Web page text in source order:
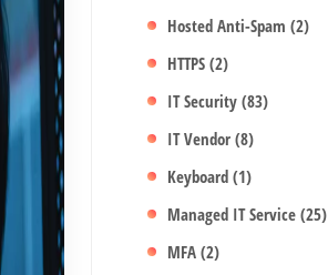
Hosted Anti-Spam(2)
HTTPS(2)
IT Security(83)
IT Vendor(8)
Keyboard(1)
Managed IT Service(25)
MFA(2)